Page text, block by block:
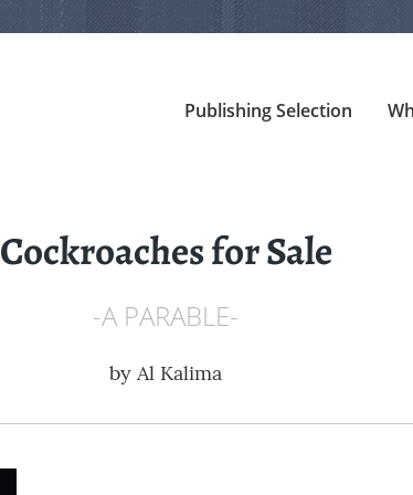
Publishing Selection
Cockroaches for Sale
-A PARABLE-
by Al Kalima